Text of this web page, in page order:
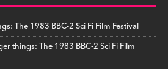
The 1983 BBC-2 Sci Fi Film Festival
things: The 1983 BBC-2 Sci Fi Film